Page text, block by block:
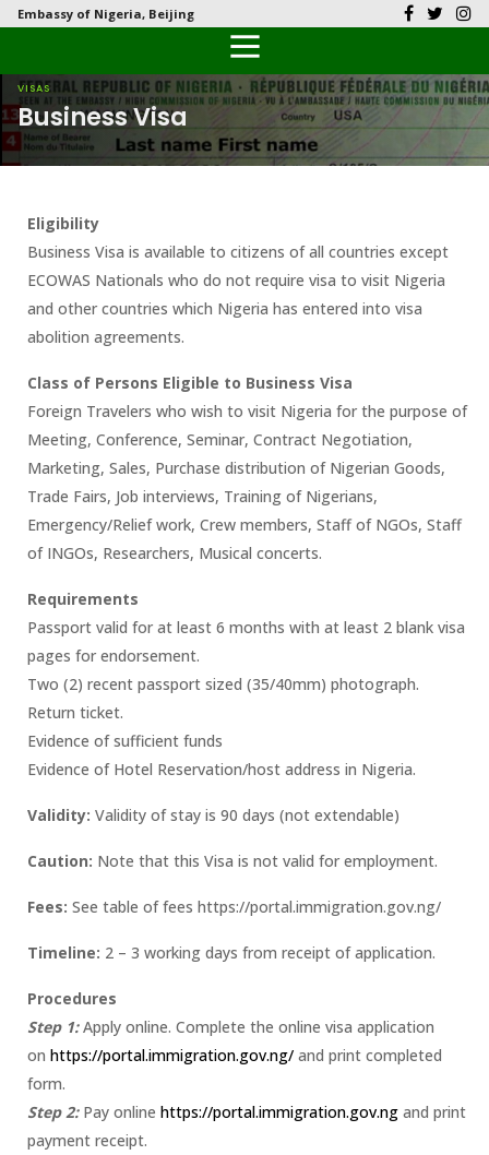
Embassy of Nigeria, Beijing
Back
Our History
Diplomatic Relations
Our Team
Back
History
Culture
Investment
Natural Resources
Tourism
The People
National Symbols
Back
Documents
Visas
Back
Latest News
Public Documents
Back
FAQs
Citizen’s Helpdesk
VISAS
Business Visa
Eligibility
Business Visa is available to citizens of all countries except
ECOWAS Nationals who do not require visa to visit Nigeria
and other countries which Nigeria has entered into visa
abolition agreements.
Class of Persons Eligible to Business Visa
Foreign Travelers who wish to visit Nigeria for the purpose of
Meeting, Conference, Seminar, Contract Negotiation,
Marketing, Sales, Purchase distribution of Nigerian Goods,
Trade Fairs, Job interviews, Training of Nigerians,
Emergency/Relief work, Crew members, Staff of NGOs, Staff
of INGOs, Researchers, Musical concerts.
Requirements
Passport valid for at least 6 months with at least 2 blank visa
pages for endorsement.
Two (2) recent passport sized (35/40mm) photograph.
Return ticket.
Evidence of sufficient funds
Evidence of Hotel Reservation/host address in Nigeria.
Validity: Validity of stay is 90 days (not extendable)
Caution: Note that this Visa is not valid for employment.
Fees: See table of fees https://portal.immigration.gov.ng/
Timeline: 2 – 3 working days from receipt of application.
Procedures
Step 1:Apply online. Complete the online visa application
on https://portal.immigration.gov.ng/ and print completed
form.
Step 2:Pay online https://portal.immigration.gov.ng and print
payment receipt.